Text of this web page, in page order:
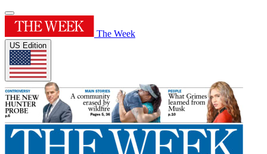
The Week
US Edition